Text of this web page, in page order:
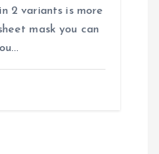
2 variants is more
mask you can